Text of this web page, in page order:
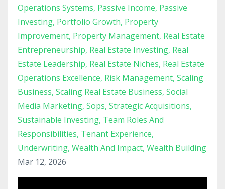
Operations Systems Passive Income Passive
Investing Portfolio Growth Property
Improvement Property Management Real Estate
Entrepreneurship Real Estate Investing Real
Estate Leadership Real Estate Niches Real Estate
Operations Excellence Risk Management Scaling
Business Scaling Real Estate Business Social
Media Marketing Sops Strategic Acquisitions
Sustainable Investing Team Roles And
Responsibilities Tenant Experience
Underwriting Wealth And Impact Wealth Building
Mar 12, 2026